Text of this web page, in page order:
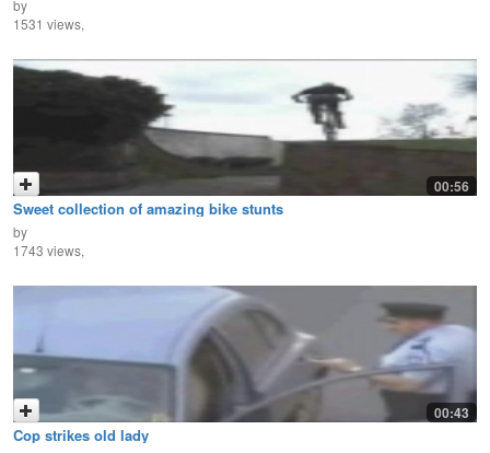
by
1531 views,
00:56
Sweet collection of amazing bike stunts
by
1743 views,
00:43
Cop strikes old lady